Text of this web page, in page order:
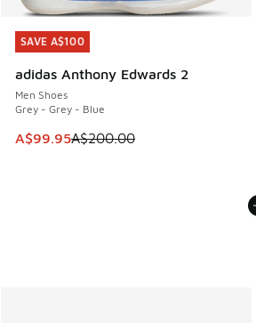
SAVE A$100
adidas Anthony Edwards 2
Men Shoes
Grey - Grey - Blue
This item is on sale. Price dropped
A$99.95A$200.00
SAVE A$100